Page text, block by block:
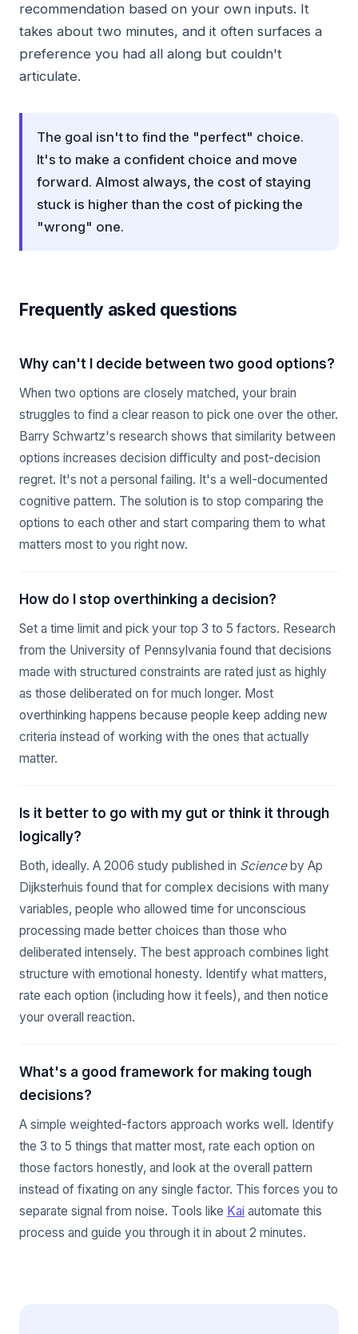
recommendation based on your own inputs. It
takes about two minutes, and it often surfaces a
preference you had all along but couldn't
articulate.
The goal isn't to find the "perfect" choice.
It's to make a confident choice and move
forward. Almost always, the cost of staying
stuck is higher than the cost of picking the
"wrong" one.
Frequently asked questions
Why can't I decide between two good options?
When two options are closely matched, your brain
struggles to find a clear reason to pick one over the other.
Barry Schwartz's research shows that similarity between
options increases decision difficulty and post-decision
regret. It's not a personal failing. It's a well-documented
cognitive pattern. The solution is to stop comparing the
options to each other and start comparing them to what
matters most to you right now.
How do I stop overthinking a decision?
Set a time limit and pick your top 3 to 5 factors. Research
from the University of Pennsylvania found that decisions
made with structured constraints are rated just as highly
as those deliberated on for much longer. Most
overthinking happens because people keep adding new
criteria instead of working with the ones that actually
matter.
Is it better to go with my gut or think it through
logically?
Both, ideally. A 2006 study published in Scienceby Ap
Dijksterhuis found that for complex decisions with many
variables, people who allowed time for unconscious
processing made better choices than those who
deliberated intensely. The best approach combines light
structure with emotional honesty. Identify what matters,
rate each option (including how it feels), and then notice
your overall reaction.
What's a good framework for making tough
decisions?
A simple weighted-factors approach works well. Identify
the 3 to 5 things that matter most, rate each option on
those factors honestly, and look at the overall pattern
instead of fixating on any single factor. This forces you to
separate signal from noise. Tools like Kai automate this
process and guide you through it in about 2 minutes.